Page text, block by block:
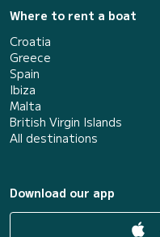
Where to rent a boat
Croatia
Greece
Spain
Ibiza
Malta
British Virgin Islands
All destinations
Download our app